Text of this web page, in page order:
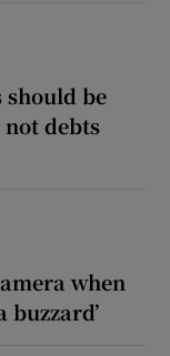
should be
debts
when